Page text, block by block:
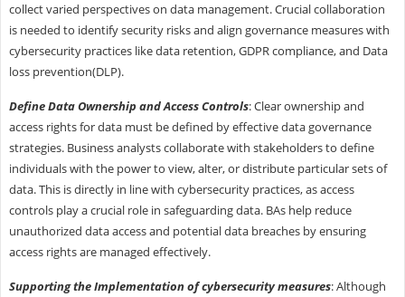
collect varied perspectives on data management. Crucial collaboration
is needed to identify security risks and align governance measures with
cybersecurity practices like data retention, GDPR compliance, and Data
loss prevention(DLP).
Define Data Ownership and Access Controls: Clear ownership and
access rights for data must be defined by effective data governance
strategies. Business analysts collaborate with stakeholders to define
individuals with the power to view, alter, or distribute particular sets of
data. This is directly in line with cybersecurity practices, as access
controls play a crucial role in safeguarding data. BAs help reduce
unauthorized data access and potential data breaches by ensuring
access rights are managed effectively.
Supporting the Implementation of cybersecurity measures: Although